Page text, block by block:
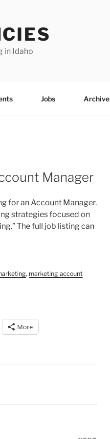
in Idaho
Jobs Archive
Manager
for an Account Manager.
strategies focused on
The full job listing can
, marketing account
More